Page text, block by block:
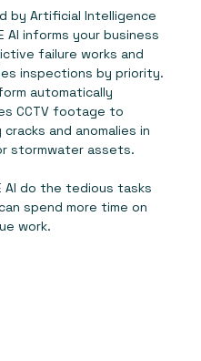
by Artificial Intelligence
AI informs your business
failure works and
inspections by priority.
automatically
CCTV footage to
and anomalies in
stormwater assets.
AI do the tedious tasks
spend more time on
work.